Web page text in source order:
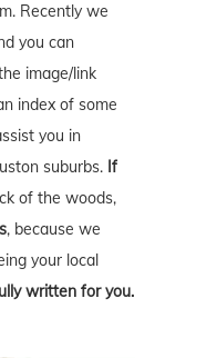
Recently we
you can
image/link
index of some
you in
suburbs. If
of the woods,
, because we
your local
written for you.